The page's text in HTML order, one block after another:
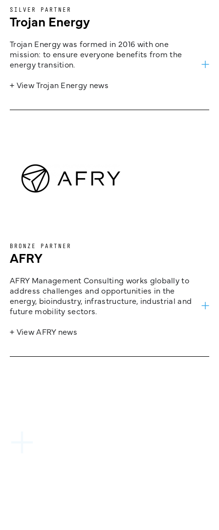
SILVER PARTNER
Trojan Energy
Trojan Energy was formed in 2016 with one
mission: to ensure everyone benefits from the
energy transition.
+ View Trojan Energy news
BRONZE PARTNER
AFRY
AFRY Management Consulting works globally to
address challenges and opportunities in the
energy, bioindustry, infrastructure, industrial and
future mobility sectors.
+ View AFRY news